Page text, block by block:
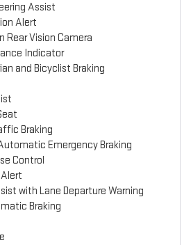
Assist
Alert
Rear Vision Camera
Indicator
and Bicyclist Braking
Braking
Emergency Braking
Control
with Lane Departure Warning
Braking